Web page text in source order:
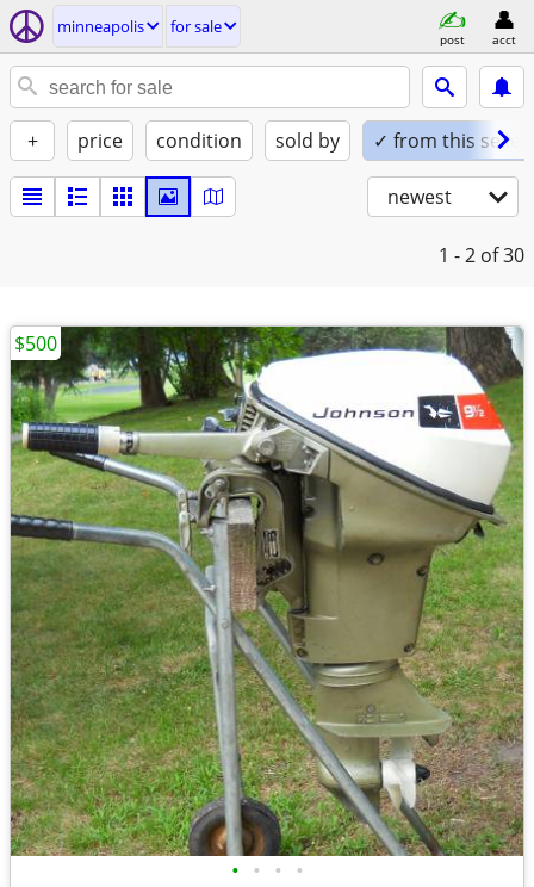
minneapolis for sale
post acct
+ price condition sold by ✓ from this seller
newest
1 - 2 of 30
• • • •
$500